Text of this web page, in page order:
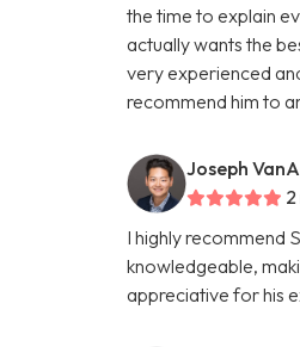
the time to explain
actually wants the
very experienced
recommend him to
Joseph
I highly recommend
knowledgeable,
appreciative for his